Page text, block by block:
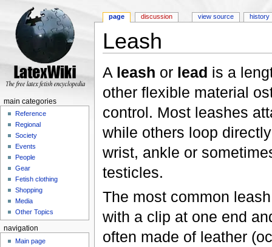
Leash
A leash or lead is a
other flexible material
control. Most leashes
while others loop
wrist, ankle or
testicles.
The most common
with a clip at one end
often made of leather
page discussion view source history
main categories
Reference
Regional
Society
Events
People
Gear
Fetish clothing
Shopping
Media
Other Topics
navigation
Main page